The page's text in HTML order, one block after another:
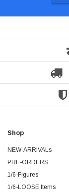
Shop
NEW-ARRIVALs
PRE-ORDERS
1/6-Figures
1/6-LOOSE Items